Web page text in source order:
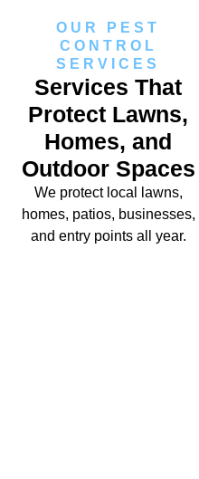
OUR PEST
CONTROL
SERVICES
Services That
Protect Lawns,
Homes, and
Outdoor Spaces
We protect local lawns,
homes, patios, businesses,
and entry points all year.